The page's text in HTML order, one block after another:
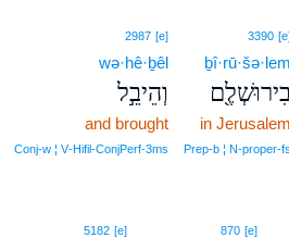
3390
ḇî·rū·šə·lem
בִירוּשְׁלֶ֖ם
in Jerusalem
Prep‑b ¦ N‑proper‑fs
2987 [e]
wə·hê·ḇêl
וְהֵיבֵ֣ל
and brought
Conj‑w ¦ V‑Hifil‑ConjPerf‑3ms
870 [e]
5182 [e]